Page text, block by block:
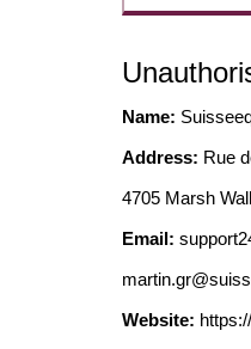
Name:
Address: Rue
4705 Marsh
Email:
Website: